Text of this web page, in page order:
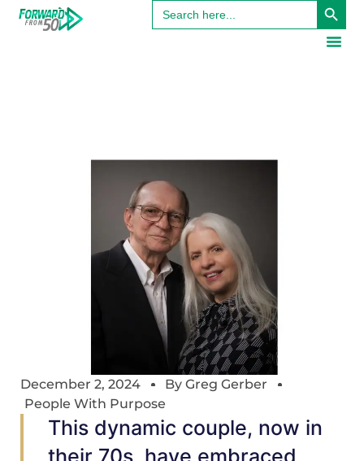
Search
for:
December 2, 2024 By Greg Gerber
People With Purpose
This dynamic couple, now in